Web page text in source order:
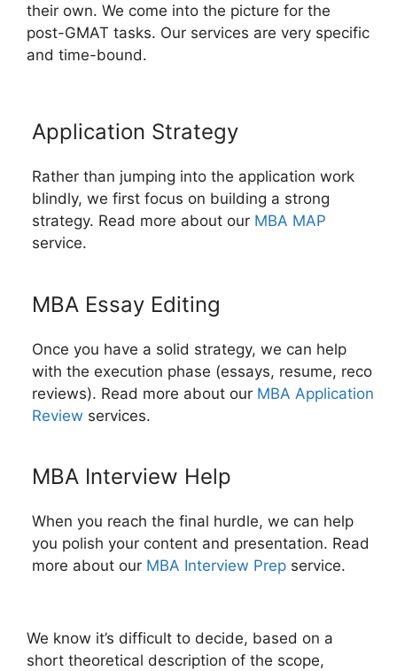
their own. We come into the picture for the
post-GMAT tasks. Our services are very specific
and time-bound.
Application Strategy
Rather than jumping into the application work
blindly, we first focus on building a strong
strategy. Read more about our MBA MAP
service.
MBA Essay Editing
Once you have a solid strategy, we can help
with the execution phase (essays, resume, reco
reviews). Read more about our MBA Application
Review services.
MBA Interview Help
When you reach the final hurdle, we can help
you polish your content and presentation. Read
more about our MBA Interview Prep service.
We know it’s difficult to decide, based on a
short theoretical description of the scope,